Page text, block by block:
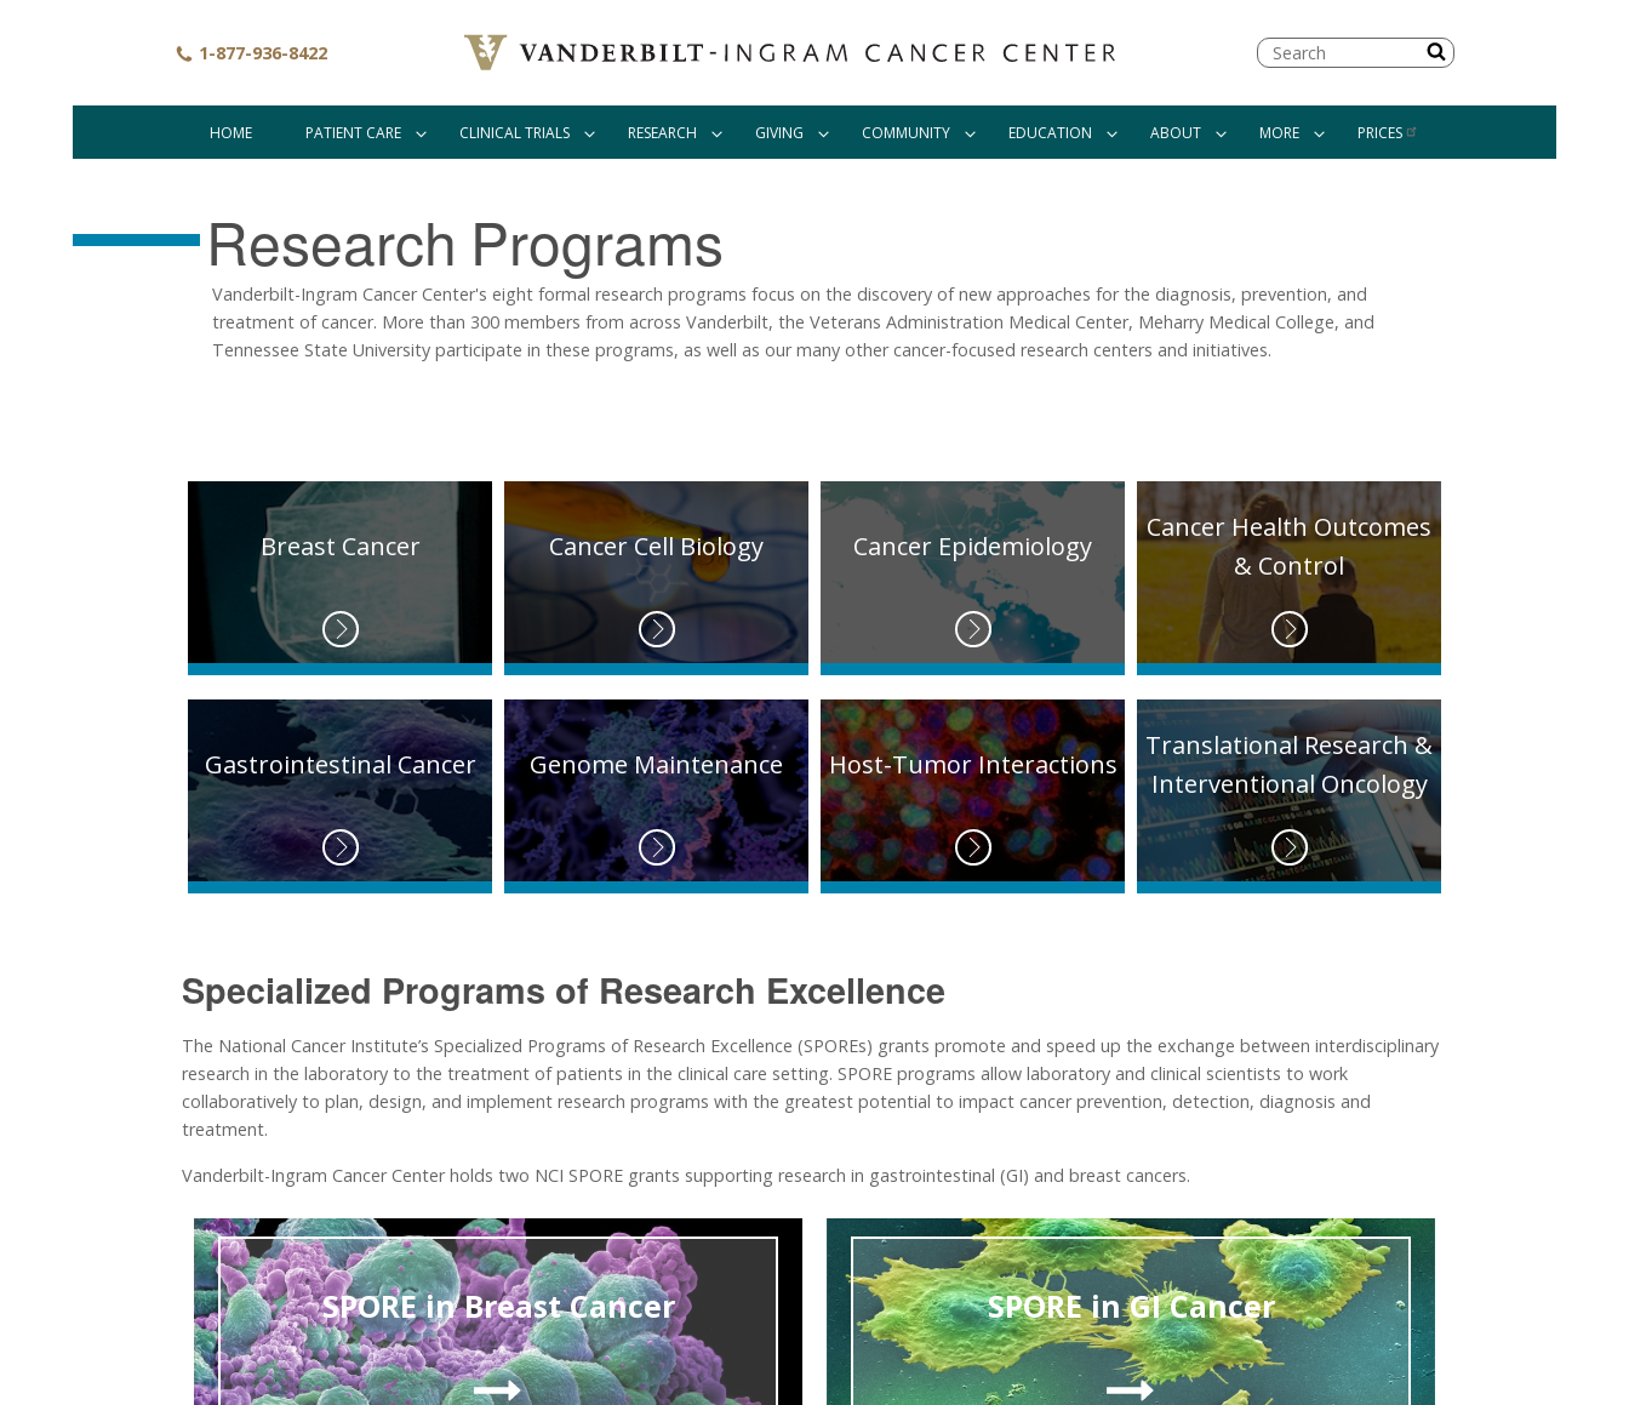
1-877-936-8422 Search
HOME PATIENT CARE CLINICAL TRIALS RESEARCH GIVING COMMUNITY EDUCATION ABOUT MORE PRICES
Research Programs
Vanderbilt-Ingram Cancer Center's eight formal research programs focus on the discovery of new approaches for the diagnosis, prevention, and
treatment of cancer. More than 300 members from across Vanderbilt, the Veterans Administration Medical Center, Meharry Medical College, and
Tennessee State University participate in these programs, as well as our many other cancer-focused research centers and initiatives.
Breast Cancer Cancer Cell Biology Cancer Epidemiology
Cancer Health Outcomes
& Control
Gastrointestinal Cancer Genome Maintenance Host-Tumor Interactions
Translational Research &
Interventional Oncology
Specialized Programs of Research Excellence
The National Cancer Institute’s Specialized Programs of Research Excellence (SPOREs) grants promote and speed up the exchange between interdisciplinary
research in the laboratory to the treatment of patients in the clinical care setting. SPORE programs allow laboratory and clinical scientists to work
collaboratively to plan, design, and implement research programs with the greatest potential to impact cancer prevention, detection, diagnosis and
treatment.
Vanderbilt-Ingram Cancer Center holds two NCI SPORE grants supporting research in gastrointestinal (GI) and breast cancers.
SPORE in Breast Cancer SPORE in GI Cancer